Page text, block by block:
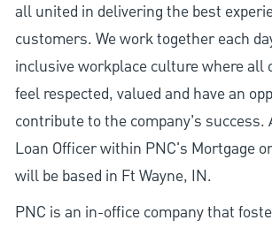
all united in delivering the best
customers. We work together each
inclusive workplace culture where all
feel respected, valued and have an
contribute to the company’s success.
Loan Officer within PNC's Mortgage
will be based in Ft Wayne, IN.
PNC is an in-office company that